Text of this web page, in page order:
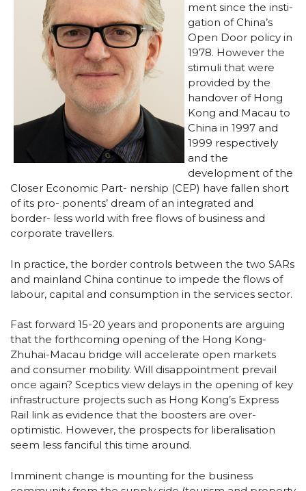
ment since the insti-
gation of China’s
Open Door policy in
1978. However the
stimuli that were
provided by the
handover of Hong
Kong and Macau to
China in 1997 and
1999 respectively
and the
development of the
Closer Economic Part- nership (CEP) have fallen short
of its pro- ponents’ dream of an integrated and
border- less world with free flows of business and
corporate travellers.
In practice, the border controls between the two SARs
and mainland China continue to impede the flows of
labour, capital and consumption in the services sector.
Fast forward 15-20 years and proponents are arguing
that the forthcoming opening of the Hong Kong-
Zhuhai-Macau bridge will accelerate open markets
and consumer mobility. Will disappointment prevail
once again? Sceptics view delays in the opening of key
infrastructure projects such as Hong Kong’s Express
Rail link as evidence that the boosters are over-
optimistic. However, the prospects for liberalisation
seem less fanciful this time around.
Imminent change is mounting for the business